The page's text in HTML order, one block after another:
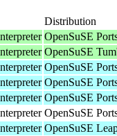
Distribution
OpenSuSE
OpenSuSE
OpenSuSE
OpenSuSE
OpenSuSE
OpenSuSE
OpenSuSE